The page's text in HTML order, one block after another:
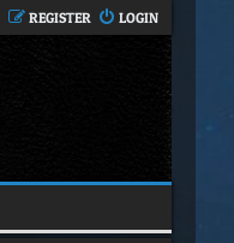
LOGIN
REGISTER